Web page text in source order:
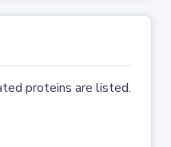
proteins are listed.